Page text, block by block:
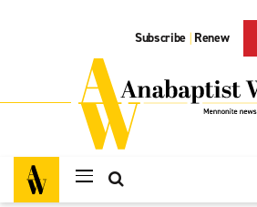
Subscribe | Renew